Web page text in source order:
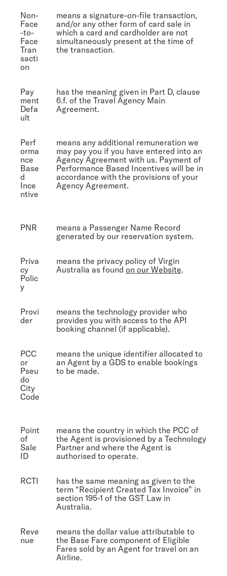
Non-
Face
-to-
Face
Tran
sacti
on
means a signature-on-file transaction,
and/or any other form of card sale in
which a card and cardholder are not
simultaneously present at the time of
the transaction.
Pay
ment
Defa
ult
has the meaning given in Part D, clause
6.f. of the Travel Agency Main
Agreement.
Perf
orma
nce
Base
d
Ince
ntive
means any additional remuneration we
may pay you if you have entered into an
Agency Agreement with us. Payment of
Performance Based Incentives will be in
accordance with the provisions of your
Agency Agreement.
PNR
means a Passenger Name Record
generated by our reservation system.
Priva
cy
Polic
y
means the privacy policy of Virgin
Australia as found on our Website.
Provi
der
means the technology provider who
provides you with access to the API
booking channel (if applicable).
PCC
or
Pseu
do
City
Code
means the unique identifier allocated to
an Agent by a GDS to enable bookings
to be made.
Point
of
Sale
ID
means the country in which the PCC of
the Agent is provisioned by a Technology
Partner and where the Agent is
authorised to operate.
RCTI
has the same meaning as given to the
term “Recipient Created Tax Invoice” in
section 195-1 of the GST Law in
Australia.
Reve
nue
means the dollar value attributable to
the Base Fare component of Eligible
Fares sold by an Agent for travel on an
Airline.